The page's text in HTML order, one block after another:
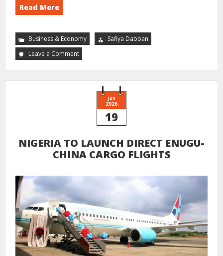
Read More
Business & Economy
Safiya Dabban
Leave a Comment
Jun
2026
19
NIGERIA TO LAUNCH DIRECT ENUGU-
CHINA CARGO FLIGHTS